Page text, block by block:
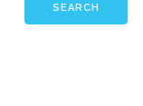
SEARCH